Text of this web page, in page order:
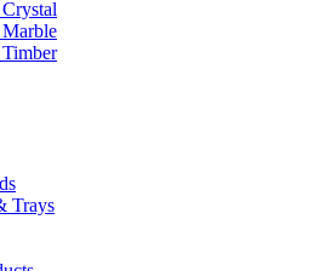
Trays